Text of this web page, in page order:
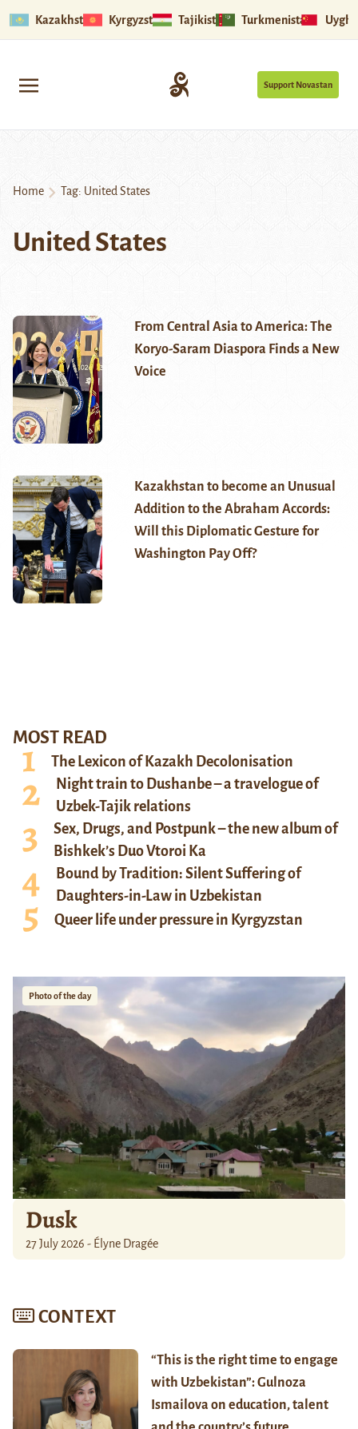
Kazakhstan Kyrgyzstan Tajikistan Turkmenistan
Support Novastan
Home Tag: United States
United States
From Central Asia to America: The
Koryo-Saram Diaspora Finds a New
Voice
Kazakhstan to become an Unusual
Addition to the Abraham Accords:
Will this Diplomatic Gesture for
Washington Pay Off?
MOST READ
The Lexicon of Kazakh Decolonisation
Night train to Dushanbe – a travelogue of
Uzbek-Tajik relations
Sex, Drugs, and Postpunk – the new album of
Bishkek’s Duo Vtoroi Ka
Bound by Tradition: Silent Suffering of
Daughters-in-Law in Uzbekistan
Queer life under pressure in Kyrgyzstan
Photo of the day
Dusk
27 July 2026 - Élyne Dragée
CONTEXT
“This is the right time to engage
with Uzbekistan”: Gulnoza
Ismailova on education, talent